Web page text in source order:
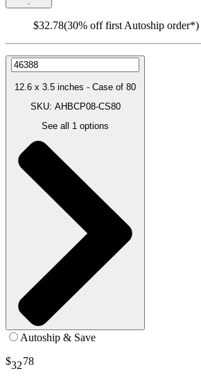
$32.78(30% off first Autoship order*)
12.6 x 3.5 inches - Case of 80
SKU: AHBCP08-CS80
See all 1 options
Autoship & Save
$3278